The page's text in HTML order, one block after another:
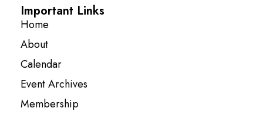
Important Links
Home
About
Calendar
Event Archives
Membership